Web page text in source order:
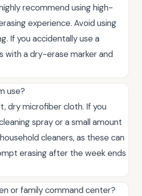
recommend using high-
experience. Avoid using
If you accidentally use a
with a dry-erase marker and
use?
dry microfiber cloth. If you
spray or a small amount
cleaners, as these can
erasing after the week ends
or family command center?